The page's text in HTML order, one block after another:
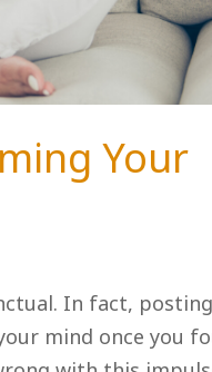
Your
In fact,
mind once you